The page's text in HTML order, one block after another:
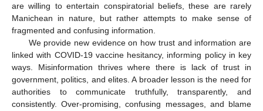
are willing to entertain conspiratorial beliefs, these are rarely
Manichean in nature, but rather attempts to make sense of
fragmented and confusing information.
We provide new evidence on how trust and information are
linked with COVID-19 vaccine hesitancy, informing policy in key
ways. Misinformation thrives where there is lack of trust in
government, politics, and elites. A broader lesson is the need for
authorities to communicate truthfully, transparently, and
consistently. Over-promising, confusing messages, and blame